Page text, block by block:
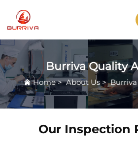
Burriva Quality
Home>About Us>
Our Inspection